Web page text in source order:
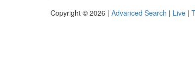
Copyright © 2026 | Advanced Search | Live |